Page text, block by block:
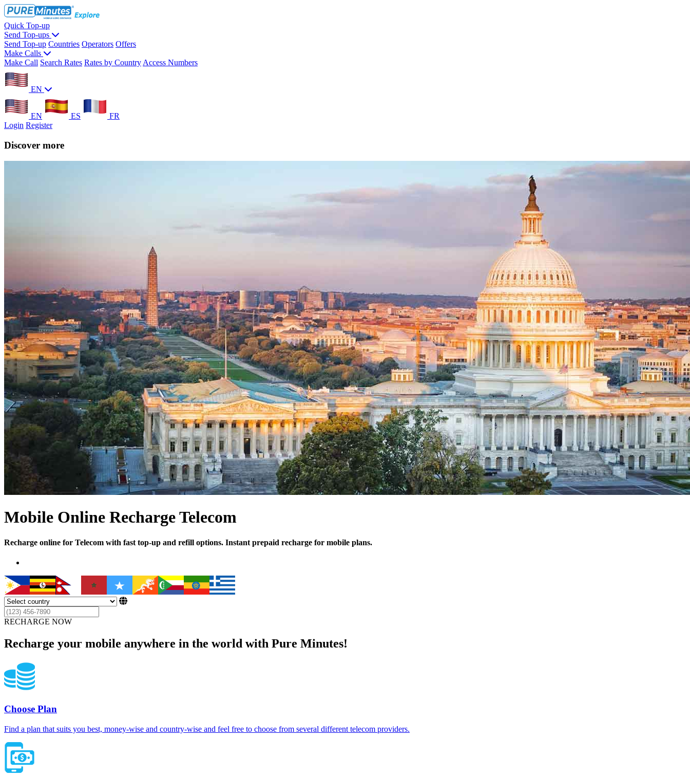
Quick Top-up
Send Top-ups
Send Top-up Countries Operators Offers
Make Calls
Make Call Search Rates Rates by Country Access Numbers
EN
EN ES
FR
Login Register
Discover more
Mobile Online Recharge Telecom
Recharge online for Telecom with fast top-up and refill options. Instant prepaid recharge for mobile plans.
RECHARGE NOW
Recharge your mobile anywhere in the world with Pure Minutes!
Choose Plan
Find a plan that suits you best, money-wise and country-wise and feel free to choose from several different telecom providers.